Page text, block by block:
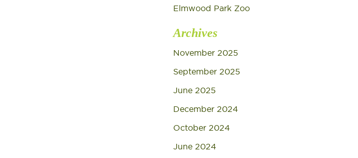
Elmwood Park Zoo
Archives
November 2025
September 2025
June 2025
December 2024
October 2024
June 2024